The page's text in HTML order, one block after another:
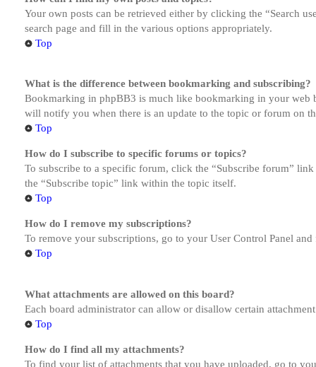
Your own posts can be retrieved either by clicking the “Search
search page and fill in the various options appropriately.
Top
What is the difference between bookmarking and subscribing?
Bookmarking in phpBB3 is much like bookmarking in your web
will notify you when there is an update to the topic or forum on
Top
How do I subscribe to specific forums or topics?
To subscribe to a specific forum, click the “Subscribe forum”
the “Subscribe topic” link within the topic itself.
Top
How do I remove my subscriptions?
To remove your subscriptions, go to your User Control Panel
Top
What attachments are allowed on this board?
Each board administrator can allow or disallow certain
Top
How do I find all my attachments?
To find your list of attachments that you have uploaded, go to